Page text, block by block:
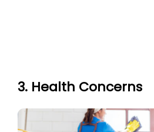
3. Health Concerns